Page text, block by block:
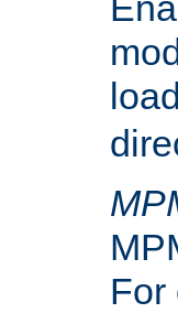
For